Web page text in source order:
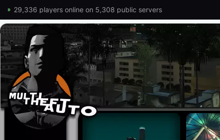
29,336 players online on 5,308 public servers